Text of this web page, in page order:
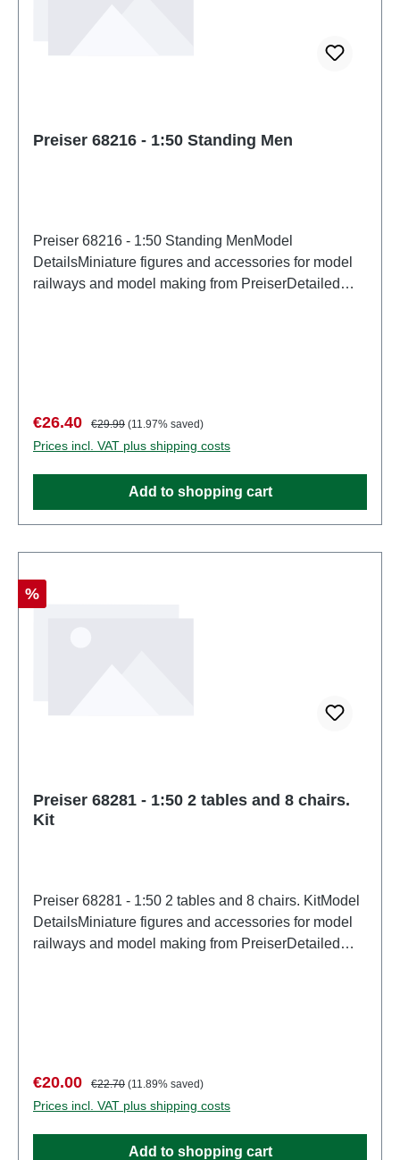
Preiser 68216 - 1:50 Standing Men
Preiser 68216 - 1:50 Standing MenModel
DetailsMiniature figures and accessories for model
railways and model making from PreiserDetailed
partsEAN: 4041032682167Product Type:
Figuresscale: 1:150Age recommendation: Ages 14
and up
Sale price:
€26.40 Regular price:
€29.99 (11.97% saved)
Prices incl. VAT plus shipping costs
Add to shopping cart
Discount
%
Preiser 68281 - 1:50 2 tables and 8 chairs.
Kit
Preiser 68281 - 1:50 2 tables and 8 chairs. KitModel
DetailsMiniature figures and accessories for model
railways and model making from PreiserDetailed
partsEAN: 4041032682815Product Type:
Figuresscale: 1:150Age recommendation: Ages 14
and up
Sale price:
€20.00 Regular price:
€22.70 (11.89% saved)
Prices incl. VAT plus shipping costs
Add to shopping cart